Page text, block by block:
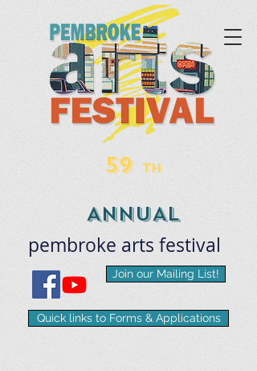
Quick links to Forms & Applications
Join our Mailing List!
pembroke arts ​festival
59 TH
ANNUAL